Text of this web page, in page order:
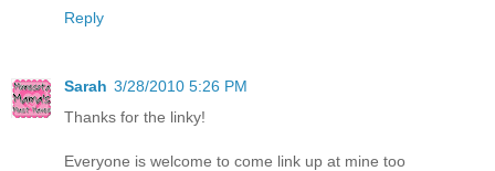
Reply
Sarah 3/28/2010 5:26 PM
Thanks for the linky!
Everyone is welcome to come link up at mine too